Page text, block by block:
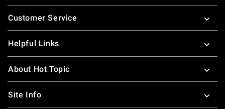
Footer
Customer Service
Helpful Links
About Hot Topic
Site Info